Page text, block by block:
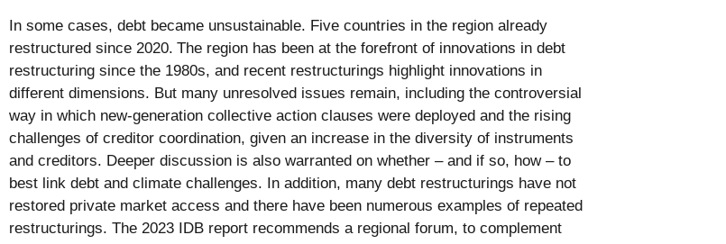
In some cases, debt became unsustainable. Five countries in the region already
restructured since 2020. The region has been at the forefront of innovations in debt
restructuring since the 1980s, and recent restructurings highlight innovations in
different dimensions. But many unresolved issues remain, including the controversial
way in which new-generation collective action clauses were deployed and the rising
challenges of creditor coordination, given an increase in the diversity of instruments
and creditors. Deeper discussion is also warranted on whether – and if so, how – to
best link debt and climate challenges. In addition, many debt restructurings have not
restored private market access and there have been numerous examples of repeated
restructurings. The 2023 IDB report recommends a regional forum, to complement